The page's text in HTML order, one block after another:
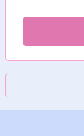
2 CHEAPEST